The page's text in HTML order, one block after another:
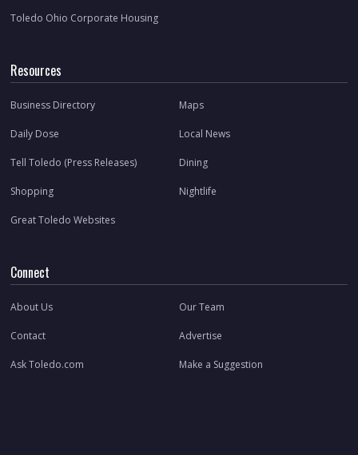
Toledo Ohio Corporate Housing
Resources
Business Directory Maps
Daily Dose Local News
Tell Toledo (Press Releases) Dining
Shopping Nightlife
Great Toledo Websites
Connect
About Us Our Team
Contact Advertise
Ask Toledo.com Make a Suggestion